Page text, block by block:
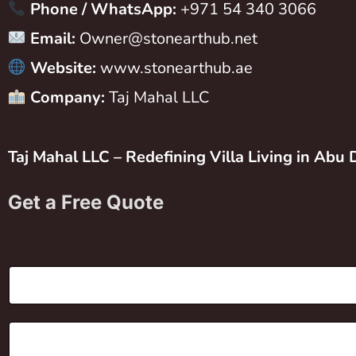
Phone / WhatsApp: +971 54 340 3066
Email: Owner@stonearthub.net
Website: www.stonearthub.ae
Company: Taj Mahal LLC
Taj Mahal LLC – Redefining Villa Living in Abu
Get a Free Quote